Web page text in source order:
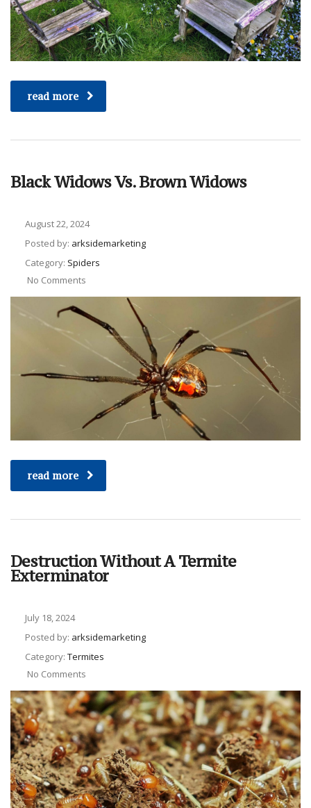
read more
Black Widows Vs. Brown Widows
August 22, 2024
Posted by: arksidemarketing
Category: Spiders
No Comments
read more
Destruction Without A Termite
Exterminator
July 18, 2024
Posted by: arksidemarketing
Category: Termites
No Comments